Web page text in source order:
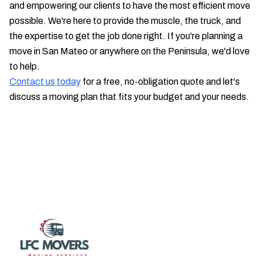
and empowering our clients to have the most efficient move
possible. We're here to provide the muscle, the truck, and
the expertise to get the job done right. If you're planning a
move in San Mateo or anywhere on the Peninsula, we'd love
to help.
Contact us today for a free, no-obligation quote and let's
discuss a moving plan that fits your budget and your needs.